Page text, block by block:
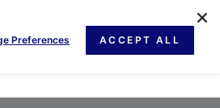
ACCEPT ALL
Preferences